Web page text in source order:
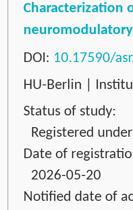
Characterization
DOI: 10.17590/
HU-Berlin |
Status of study:
Registered
Date of
2026-05-20
Notified date of